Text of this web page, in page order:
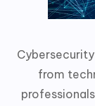
from